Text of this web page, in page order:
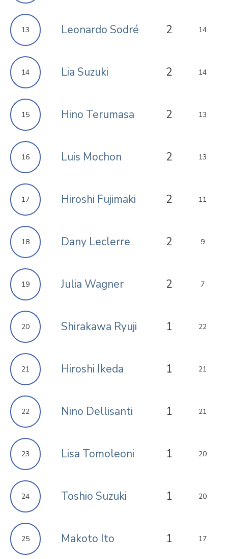
13 Leonardo Sodré 2 14
14 Lia Suzuki 2 14
15 Hino Terumasa 2 13
16 Luis Mochon 2 13
17 Hiroshi Fujimaki 2 11
18 Dany Leclerre 2 9
19 Julia Wagner 2 7
20 Shirakawa Ryuji 1 22
21 Hiroshi Ikeda 1 21
22 Nino Dellisanti 1 21
23 Lisa Tomoleoni 1 20
24 Toshio Suzuki 1 20
25 Makoto Ito 1 17